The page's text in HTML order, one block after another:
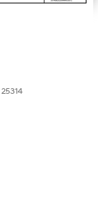
25314